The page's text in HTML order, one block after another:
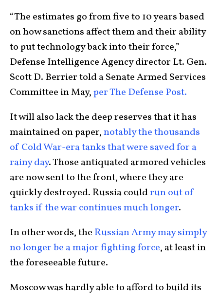
“The estimates go from five to 10 years based
on how sanctions affect them and their ability
to put technology back into their force,”
Defense Intelligence Agency director Lt. Gen.
Scott D. Berrier told a Senate Armed Services
Committee in May,per The Defense Post.
It will also lack the deep reserves that it has
maintained on paper,notably the thousands
of Cold War-era tanks that were saved for a
rainy day. Those antiquated armored vehicles
are now sent to the front, where they are
quickly destroyed. Russia couldrun out of
tanks if the war continues much longer.
In other words, the Russian Army may simply
no longer be a major fighting force, at least in
the foreseeable future.
Moscow was hardly able to afford to build its